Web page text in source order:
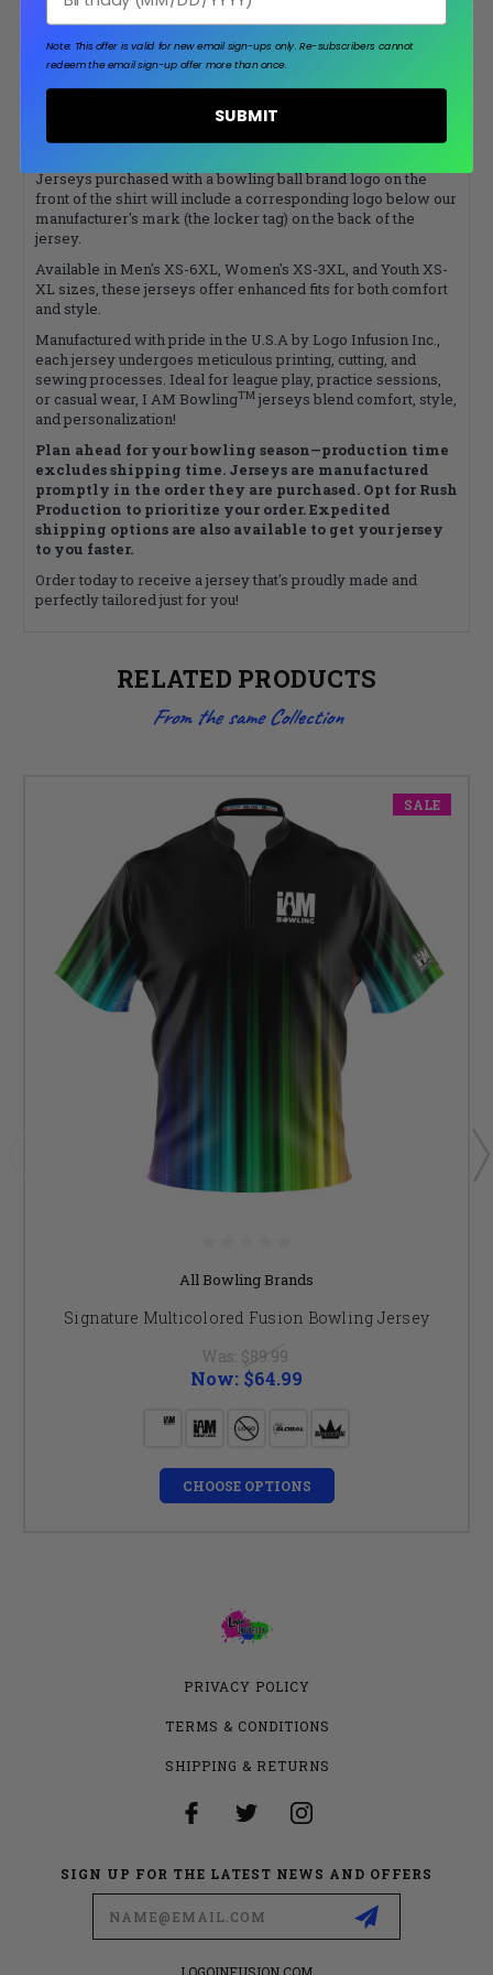
addition, please explore the
Please note that your name will appear on your jersey
exactly as it’s typed, so please double-check for
spelling mistakes. If you select a script font, all
uppercase letters will not be accepted. In such cases,
only the first letter will be capital with the following
letters being lowercase.
Jerseys purchased with a bowling ball brand logo on the
front of the shirt will include a corresponding logo below our
manufacturer's mark (the locker tag) on the back of the
jersey.
Available in Men's XS-6XL, Women's XS-3XL, and Youth XS-
XL sizes, these jerseys offer enhanced fits for both comfort
and style.
Manufactured with pride in the U.S.A by Logo Infusion Inc.,
each jersey undergoes meticulous printing, cutting, and
sewing processes. Ideal for league play, practice sessions,
or casual wear, I AM BowlingTM jerseys blend comfort, style,
and personalization!
Plan ahead for your bowling season—production time
excludes shipping time. Jerseys are manufactured
promptly in the order they are purchased. Opt for Rush
Production to prioritize your order. Expedited
shipping options are also available to get your jersey
to you faster.
Order today to receive a jersey that's proudly made and
perfectly tailored just for you!
RELATED PRODUCTS
From the same Collection
SALE
All Bowling Brands
Signature Multicolored Fusion Bowling Jersey
Was: $89.99
Now: $64.99
CHOOSE OPTIONS
PRIVACY POLICY
TERMS & CONDITIONS
SHIPPING & RETURNS
SIGN UP FOR THE LATEST NEWS AND OFFERS
LOGOINFUSION.COM
Note: This offer is valid for new email sign-ups only. Re-subscribers cannot
redeem the email sign-up offer more than once.
SUBMIT